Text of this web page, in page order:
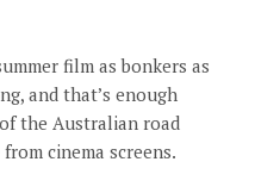
film as bonkers as
and that’s enough
the Australian road
cinema screens.